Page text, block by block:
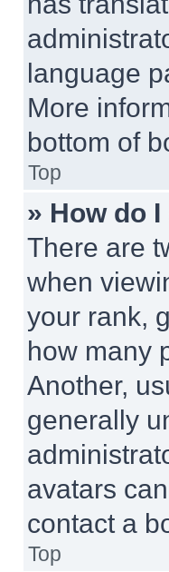
language
More
bottom of
Top
» How do
There are
when
your rank,
how many
Another,
generally
avatars
contact a
Top